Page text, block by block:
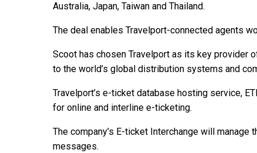
Australia, Japan, Taiwan and Thailand.
The deal enables Travelport-connected agents
Scoot has chosen Travelport as its key provider
to the world’s global distribution systems and
Travelport’s e-ticket database hosting service,
for online and interline e-ticketing.
The company’s E-ticket Interchange will
messages.